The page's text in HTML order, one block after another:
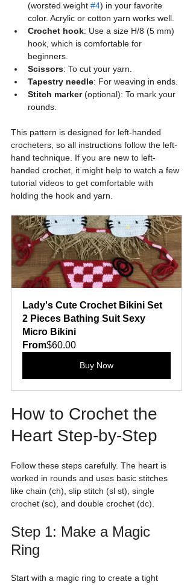
(worsted weight #4) in your favorite
color. Acrylic or cotton yarn works well.
Crochet hook: Use a size H/8 (5 mm)
hook, which is comfortable for
beginners.
Scissors: To cut your yarn.
Tapestry needle: For weaving in ends.
Stitch marker (optional): To mark your
rounds.
This pattern is designed for left-handed
crocheters, so all instructions follow the left-
hand technique. If you are new to left-
handed crochet, it might help to watch a few
tutorial videos to get comfortable with
holding the hook and yarn.
Lady's Cute Crochet Bikini Set
2 Pieces Bathing Suit Sexy
Micro Bikini
From$60.00
Buy Now
How to Crochet the
Heart Step-by-Step
Follow these steps carefully. The heart is
worked in rounds and uses basic stitches
like chain (ch), slip stitch (sl st), single
crochet (sc), and double crochet (dc).
Step 1: Make a Magic
Ring
Start with a magic ring to create a tight